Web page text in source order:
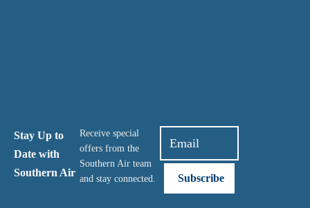
Stay Up to
Date with
Southern Air
Receive special
offers from the
Southern Air team
and stay connected.